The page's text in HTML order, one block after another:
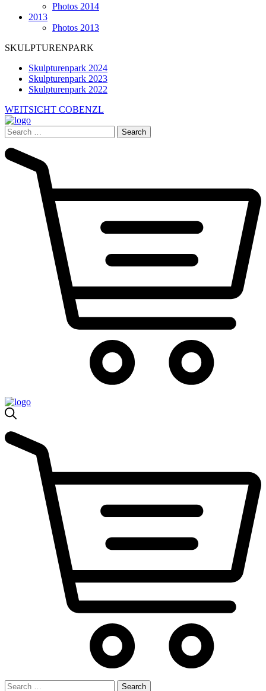
Photos 2014
2013
Photos 2013
SKULPTURENPARK
Skulpturenpark 2024
Skulpturenpark 2023
Skulpturenpark 2022
WEITSICHT COBENZL
Search
for:
Search